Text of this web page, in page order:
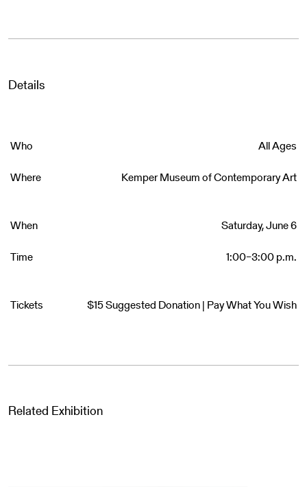
Details
Who
All Ages
Where
Kemper Museum of Contemporary Art
When
Saturday, June 6
Time
1:00–3:00 p.m.
Tickets $15 Suggested Donation | Pay What You Wish
Related Exhibition